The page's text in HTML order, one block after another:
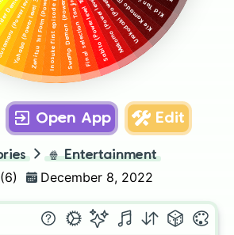
Makomo (Power level 160)
Sabito (Power level 180)
Yahaba (Power level 325)
level 350)
Open App Edit
🍿 Entertainment
6) December 8, 2022